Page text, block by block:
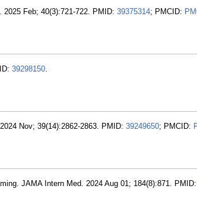
Feb; 40(3):721-722. PMID: 39375314; PMCID:
39298150.
Nov; 39(14):2862-2863. PMID: 39249650; PMCID:
JAMA Intern Med. 2024 Aug 01; 184(8):871. PMID: